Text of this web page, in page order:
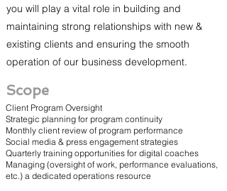
you will play a vital role in building and
maintaining strong relationships with new &
existing clients and ensuring the smooth
operation of our business development.
Scope
Client Program Oversight
Strategic planning for program continuity
Monthly client review of program performance
Social media & press engagement strategies
Quarterly training opportunities for digital coaches
Managing (oversight of work, performance evaluations,
etc.) a dedicated operations resource